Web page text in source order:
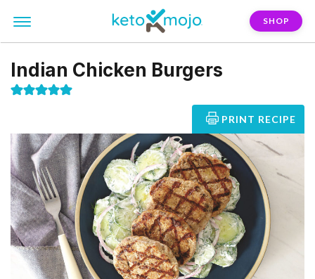
SHOP
Indian Chicken Burgers
PRINT RECIPE